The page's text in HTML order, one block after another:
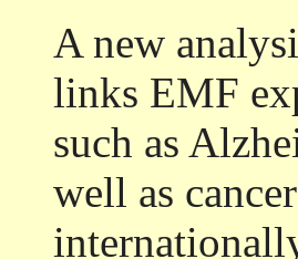
A new
links EMF
such as
well as